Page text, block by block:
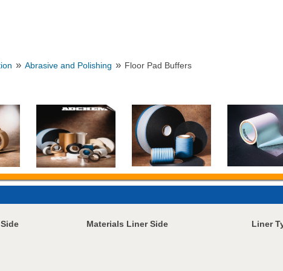
» Abrasive and Polishing » Floor Pad Buffers
Materials Liner Side Liner